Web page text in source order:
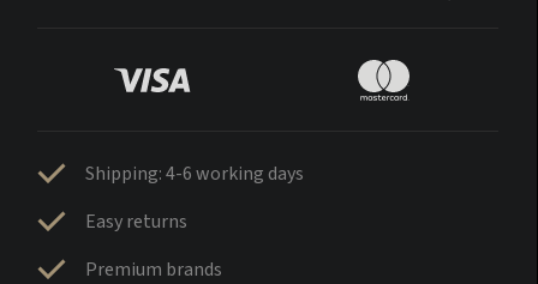
Shipping: 4-6 working days
Easy returns
Premium brands